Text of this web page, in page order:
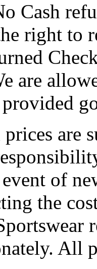
Cash
right to
are
are
of
the
All